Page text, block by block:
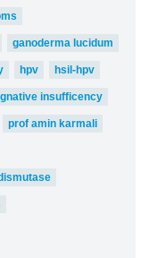
ganoderma lucidum
hpv hsil-hpv
insufficency
prof amin karmali